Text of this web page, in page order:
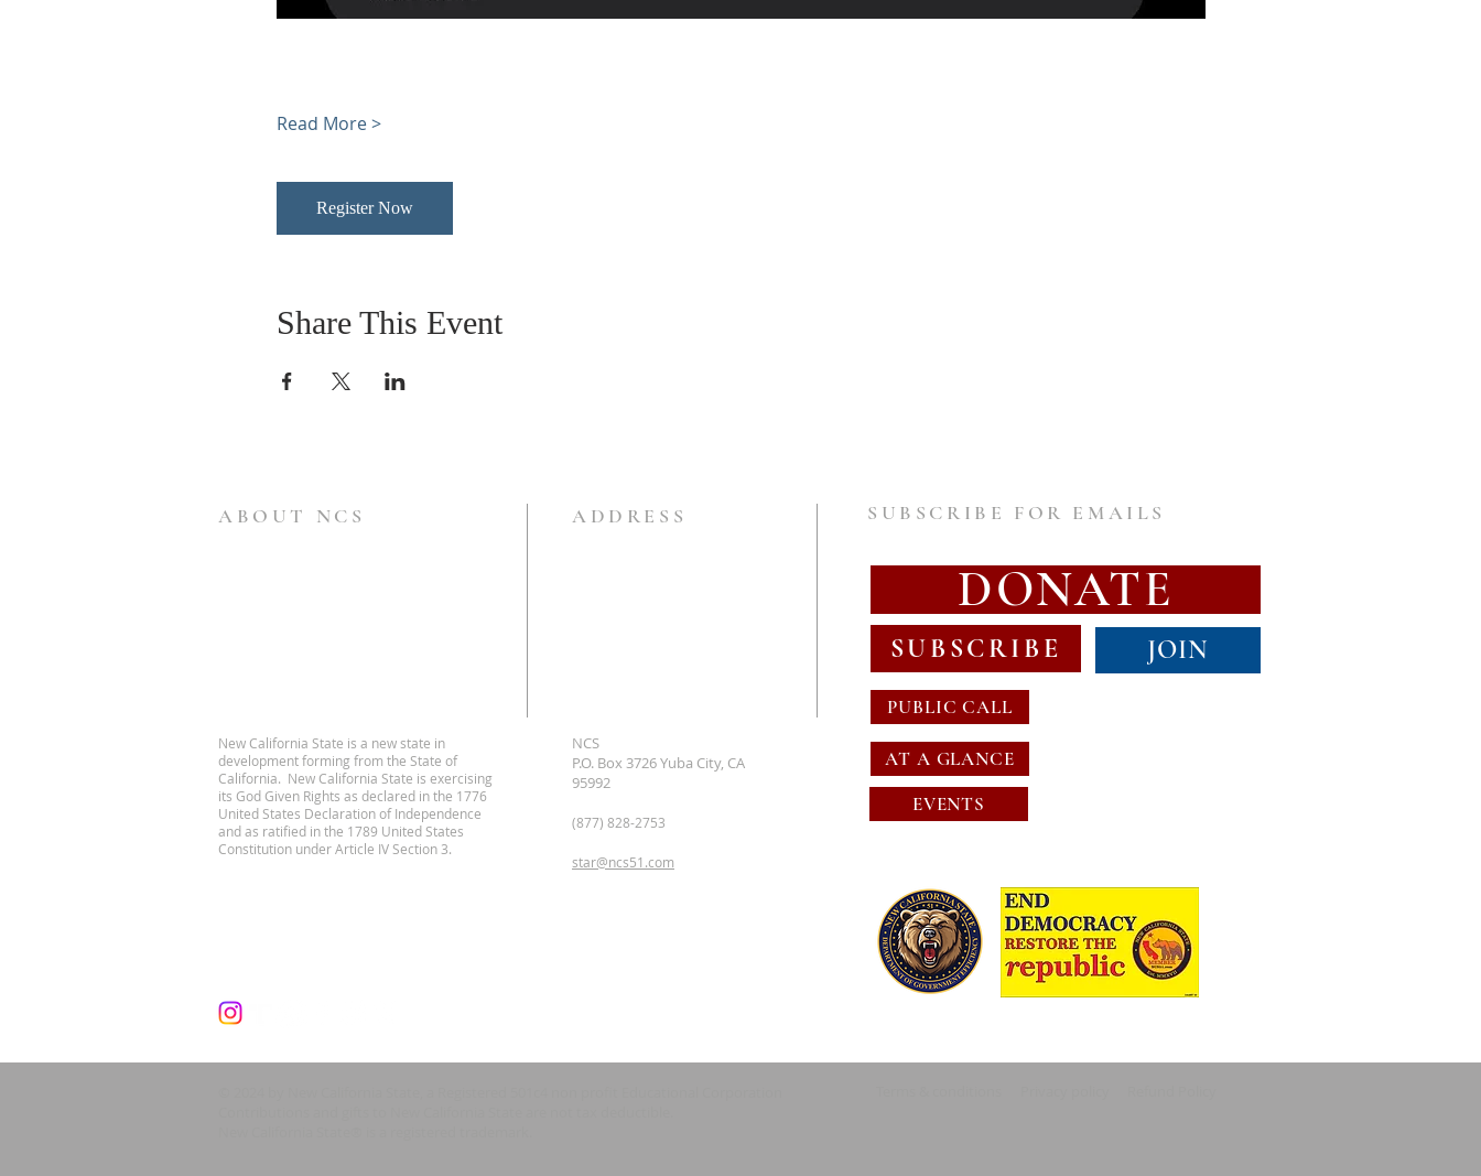
Read More >
Register Now
Share This Event
ABOUT NCS ADDRESS SUBSCRIBE FOR EMAILS
DONATE
SUBSCRIBE JOIN
PUBLIC CALL
New California State is a new state in
development forming from the State of
California. New California State is exercising
its God Given Rights as declared in the 1776
United States Declaration of Independence
and as ratified in the 1789 United States
Constitution under Article IV Section 3.
NCS
P.O. Box 3726 Yuba City, CA
95992
(877) 828-2753
star@ncs51.com
AT A GLANCE
EVENTS